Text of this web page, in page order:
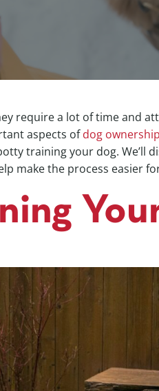
require a lot of time and
aspects ofdog ownership
training your dog. We’ll
make the process easier